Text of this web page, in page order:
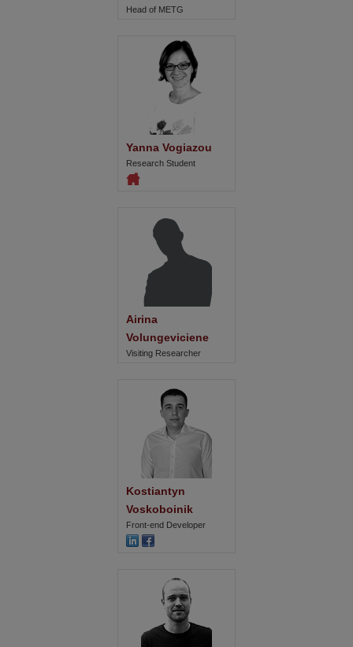
Head of METG
Yanna Vogiazou
Research Student
Airina
Volungeviciene
Visiting Researcher
Kostiantyn
Voskoboinik
Front-end Developer